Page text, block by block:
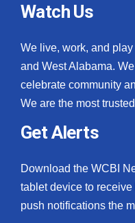
Watch Us
We live, work, and
and West Alabama.
celebrate community
We are the most
Get Alerts
Download the WCBI
tablet device to
push notifications the